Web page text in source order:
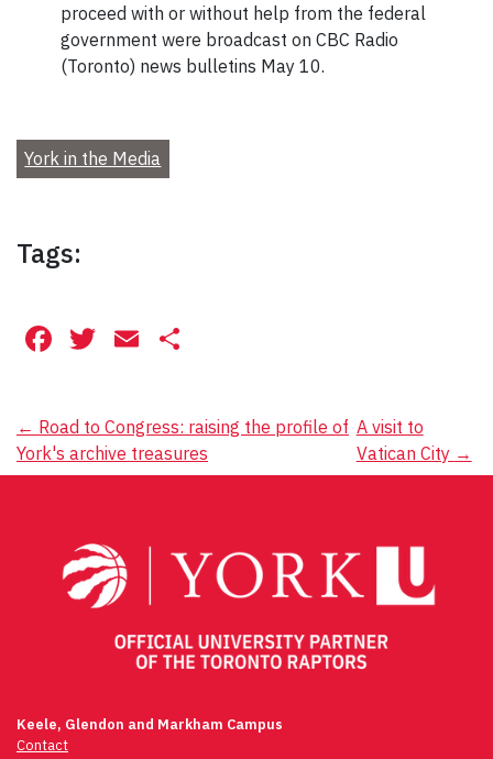
proceed with or without help from the federal
government were broadcast on CBC Radio
(Toronto) news bulletins May 10.
York in the Media
Tags:
Facebook
Twitter
Email
Post
navigation
← Road to Congress: raising the profile of
York's archive treasures
A visit to
Vatican City →
Keele, Glendon and Markham Campus
Contact